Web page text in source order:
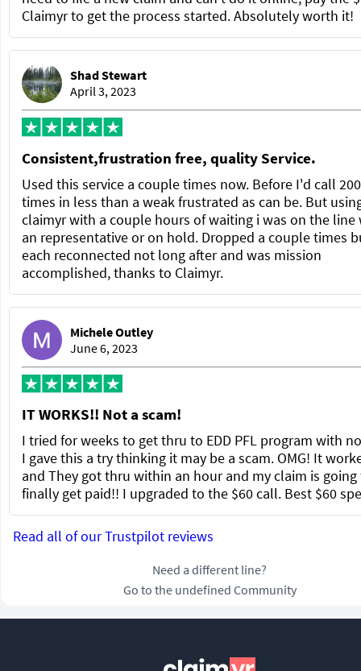
Claimyr to get the process started. Absolutely worth it!
Shad Stewart
April 3, 2023
Consistent,frustration free, quality Service.
Used this service a couple times now. Before I'd call 200
times in less than a weak frustrated as can be. But
claimyr with a couple hours of waiting i was on the line
an representative or on hold. Dropped a couple times
each reconnected not long after and was mission
accomplished, thanks to Claimyr.
Michele Outley
June 6, 2023
IT WORKS!! Not a scam!
I tried for weeks to get thru to EDD PFL program with
I gave this a try thinking it may be a scam. OMG! It
and They got thru within an hour and my claim is going
finally get paid!! I upgraded to the $60 call. Best $60
Read all of our Trustpilot reviews
Need a different line?
Go to the undefined Community